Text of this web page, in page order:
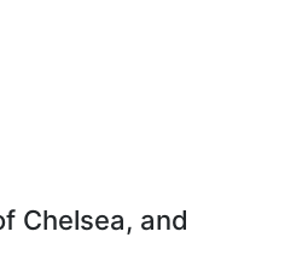
Chelsea, and